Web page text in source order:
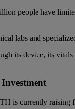
people have
labs and
its device, its
is currently raising